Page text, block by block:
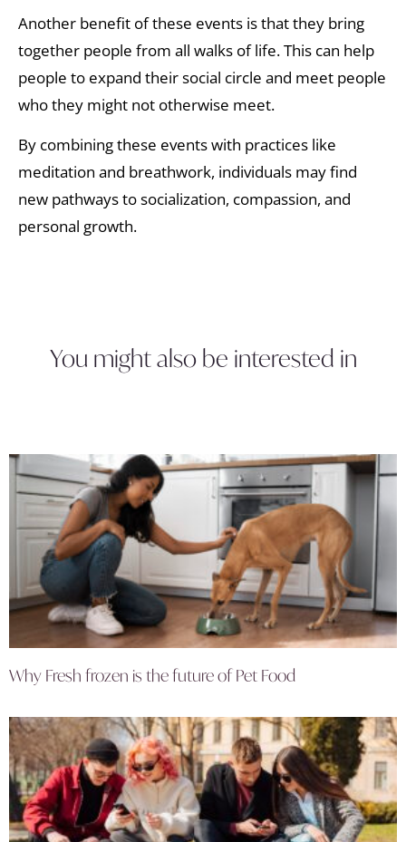
Another benefit of these events is that they bring
together people from all walks of life. This can help
people to expand their social circle and meet people
who they might not otherwise meet.
By combining these events with practices like
meditation and breathwork, individuals may find
new pathways to socialization, compassion, and
personal growth.
You might also be interested in
Why Fresh frozen is the future of Pet Food